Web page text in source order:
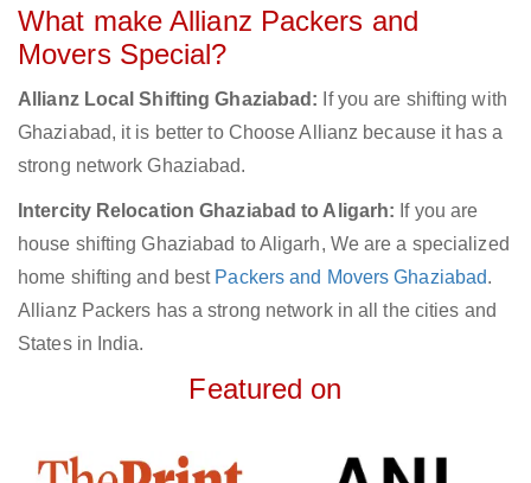
What make Allianz Packers and
Movers Special?
Allianz Local Shifting Ghaziabad: If you are shifting with
Ghaziabad, it is better to Choose Allianz because it has a
strong network Ghaziabad.
Intercity Relocation Ghaziabad to Aligarh: If you are
house shifting Ghaziabad to Aligarh, We are a specialized
home shifting and best Packers and Movers Ghaziabad.
Allianz Packers has a strong network in all the cities and
States in India.
Featured on